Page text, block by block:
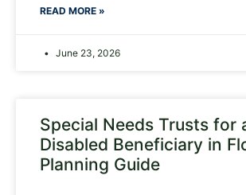
READ MORE »
June 23, 2026
Special Needs Trusts for
Disabled Beneficiary in
Planning Guide